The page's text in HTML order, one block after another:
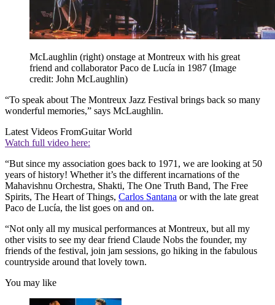
McLaughlin (right) onstage at Montreux with his great
friend and collaborator Paco de Lucía in 1987 (Image
credit: John McLaughlin)
“To speak about The Montreux Jazz Festival brings back so many
wonderful memories,” says McLaughlin.
Latest Videos FromGuitar World
Watch full video here:
“But since my association goes back to 1971, we are looking at 50
years of history! Whether it’s the different incarnations of the
Mahavishnu Orchestra, Shakti, The One Truth Band, The Free
Spirits, The Heart of Things, Carlos Santana or with the late great
Paco de Lucía, the list goes on and on.
“Not only all my musical performances at Montreux, but all my
other visits to see my dear friend Claude Nobs the founder, my
friends of the festival, join jam sessions, go hiking in the fabulous
countryside around that lovely town.
You may like